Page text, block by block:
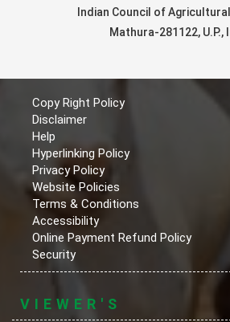
Indian Council of
Mathura-281122, U.P.,
Copy Right Policy
Disclaimer
Help
Hyperlinking Policy
Privacy Policy
Website Policies
Terms & Conditions
Accessibility
Online Payment Refund Policy
Security
VIEWER'S